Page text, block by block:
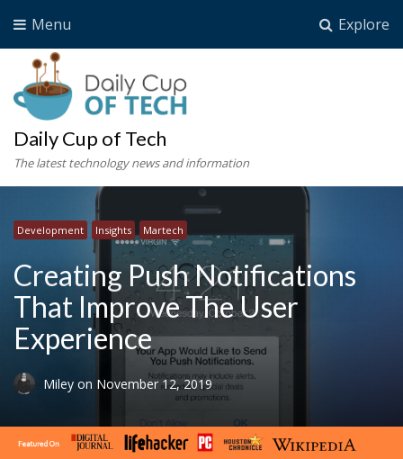
Explore
Menu
Daily Cup of Tech
The latest technology news and information
Development Insights Martech
Creating Push Notifications
That Improve The User
Experience
Miley on November 12, 2019